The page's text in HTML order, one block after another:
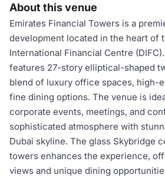
About this venue
Emirates Financial Towers is a
development located in the heart of
International Financial Centre
features 27-story elliptical-shaped
blend of luxury office spaces, high-
fine dining options. The venue is
corporate events, meetings, and
sophisticated atmosphere with
Dubai skyline. The glass Skybridge
towers enhances the experience,
views and unique dining